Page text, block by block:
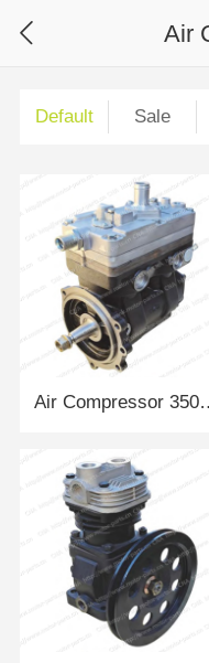
Air
Default Sale
Air Compressor